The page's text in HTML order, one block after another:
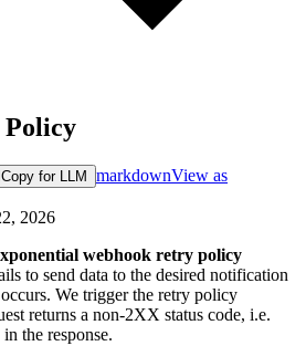
Policy
Copy for LLM markdownView as
2026
webhook retry policy
to send data to the desired notification
We trigger the retry policy
returns a non-2XX status code, i.e.
the response.